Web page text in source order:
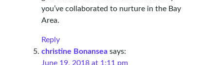
you’ve collaborated to nurture in the Bay
Area.
Reply
christine Bonansea says:
June 19, 2018 at 1:11 pm